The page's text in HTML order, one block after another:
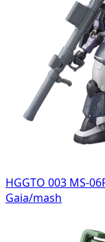
HGGTO 003 MS-
Gaia/mash